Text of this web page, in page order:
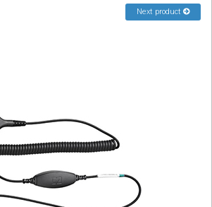
Next product